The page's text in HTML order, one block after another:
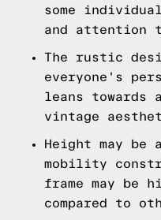
some
and attention
The rustic
everyone's
leans towards
vintage
Height may
mobility
frame may be
compared to